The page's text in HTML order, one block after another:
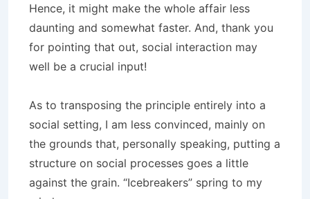
Hence, it might make the whole affair less
daunting and somewhat faster. And, thank you
for pointing that out, social interaction may
well be a crucial input!
As to transposing the principle entirely into a
social setting, I am less convinced, mainly on
the grounds that, personally speaking, putting a
structure on social processes goes a little
against the grain. “Icebreakers” spring to my